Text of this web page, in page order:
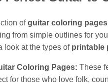
ofguitar coloring pages
from simple outlines for
look at the types of printable
Coloring Pages: These
for those who love folk,